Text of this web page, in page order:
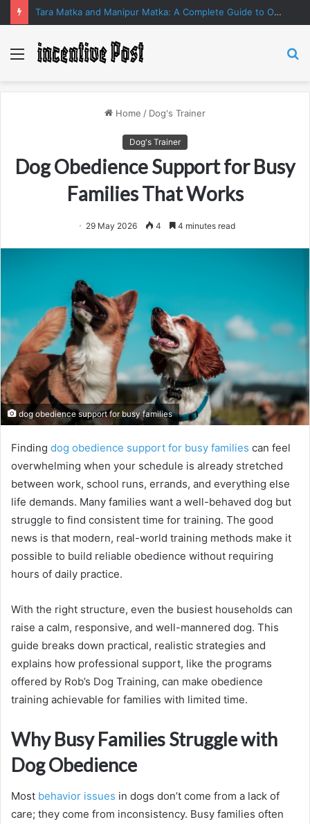
Tara Matka and Manipur Matka: A Complete Guide to Online Number Game Information
Menu
Home / Dog's Trainer
Dog's Trainer
Dog Obedience Support for Busy
Families That Works
29 May 2026 4 4 minutes read
dog obedience support for busy families
Finding dog obedience support for busy families can feel
overwhelming when your schedule is already stretched
between work, school runs, errands, and everything else
life demands. Many families want a well-behaved dog but
struggle to find consistent time for training. The good
news is that modern, real-world training methods make it
possible to build reliable obedience without requiring
hours of daily practice.
With the right structure, even the busiest households can
raise a calm, responsive, and well-mannered dog. This
guide breaks down practical, realistic strategies and
explains how professional support, like the programs
offered by Rob’s Dog Training, can make obedience
training achievable for families with limited time.
Why Busy Families Struggle with
Dog Obedience
Most behavior issues in dogs don’t come from a lack of
care; they come from inconsistency. Busy families often